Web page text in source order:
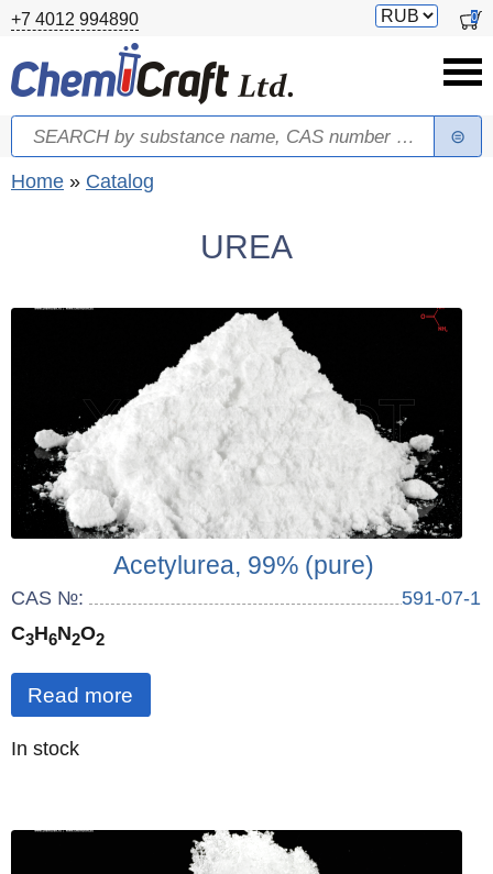
Skip to main content
+7 4012 994890
Switch
0
Search form
Search
You are here
Home » Catalog
UREA
Acetylurea, 99% (pure)
CAS №:
591-07-1
C3H6N2O2
Read more
Quantity
In stock